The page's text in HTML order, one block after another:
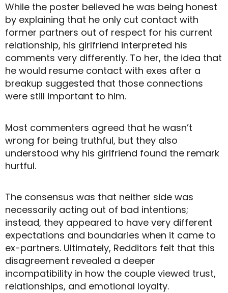
While the poster believed he was being honest
by explaining that he only cut contact with
former partners out of respect for his current
relationship, his girlfriend interpreted his
comments very differently. To her, the idea that
he would resume contact with exes after a
breakup suggested that those connections
were still important to him.
Most commenters agreed that he wasn’t
wrong for being truthful, but they also
understood why his girlfriend found the remark
hurtful.
The consensus was that neither side was
necessarily acting out of bad intentions;
instead, they appeared to have very different
expectations and boundaries when it came to
ex-partners. Ultimately, Redditors felt that this
disagreement revealed a deeper
incompatibility in how the couple viewed trust,
relationships, and emotional loyalty.